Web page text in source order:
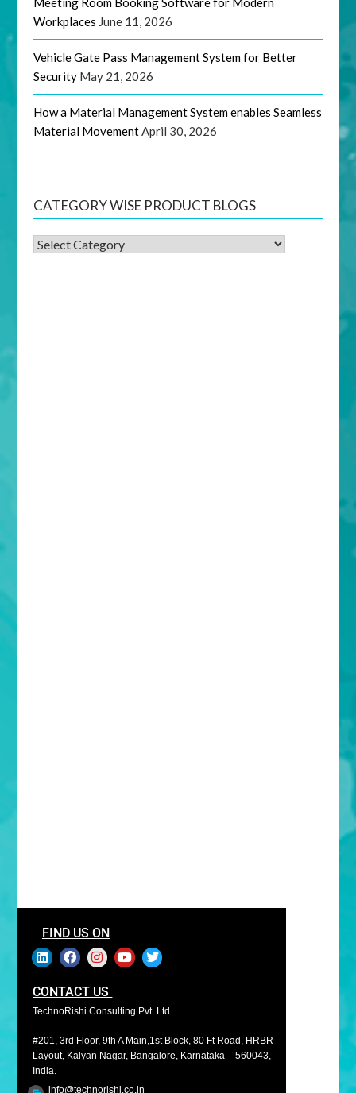
Workplaces June 11, 2026
Vehicle Gate Pass Management System for Better
Security May 21, 2026
How a Material Management System enables Seamless
Material MovementApril 30, 2026
CATEGORY WISE PRODUCT BLOGS
FIND US ON
CONTACT US
TechnoRishi Consulting Pvt. Ltd.
#201, 3rd Floor, 9th A Main,1st Block, 80 Ft Road, HRBR
Layout, Kalyan Nagar, Bangalore, Karnataka – 560043,
India.
info@technorishi.co.in